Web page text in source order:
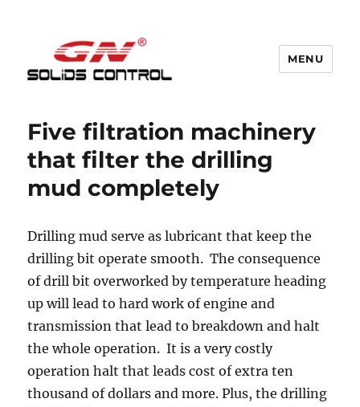
MENU
Five filtration machinery
that filter the drilling
mud completely
Drilling mud serve as lubricant that keep the
drilling bit operate smooth. The consequence
of drill bit overworked by temperature heading
up will lead to hard work of engine and
transmission that lead to breakdown and halt
the whole operation. It is a very costly
operation halt that leads cost of extra ten
thousand of dollars and more. Plus, the drilling